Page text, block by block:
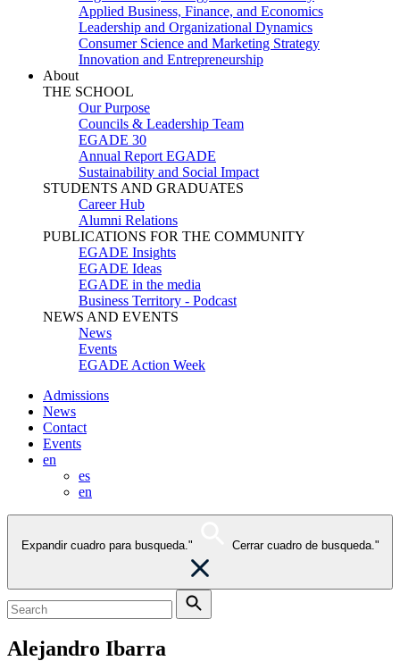
Applied Business, Finance, and Economics
Leadership and Organizational Dynamics
Consumer Science and Marketing Strategy
Innovation and Entrepreneurship
About
THE SCHOOL
Our Purpose
Councils & Leadership Team
EGADE 30
Annual Report EGADE
Sustainability and Social Impact
STUDENTS AND GRADUATES
Career Hub
Alumni Relations
PUBLICATIONS FOR THE COMMUNITY
EGADE Insights
EGADE Ideas
EGADE in the media
Business Territory - Podcast
NEWS AND EVENTS
News
Events
EGADE Action Week
Admissions
News
Contact
Events
en
es
en
Expandir cuadro para busqueda." Cerrar cuadro de busqueda."
Alejandro Ibarra